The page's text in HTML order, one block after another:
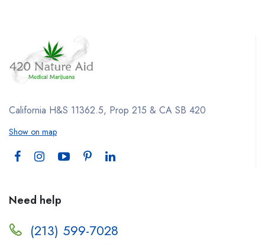
California H&S 11362.5, Prop 215 & CA SB 420
Show on map
Need help
(213) 599-7028